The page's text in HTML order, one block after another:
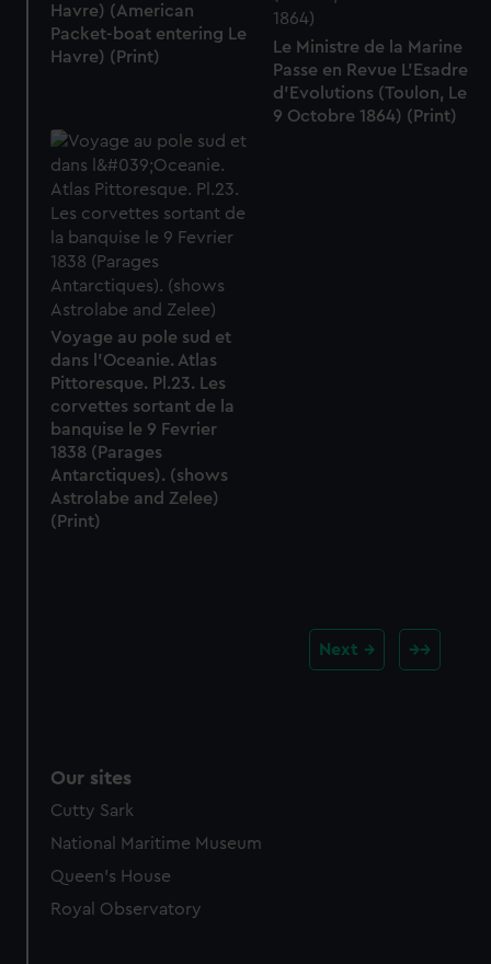
Le Ministre de la Marine
Passe en Revue L'Esadre
d'Evolutions (Toulon, Le
9 Octobre 1864) (Print)
Havre) (American
Packet-boat entering Le
Havre) (Print)
Voyage au pole sud et
dans l'Oceanie. Atlas
Pittoresque. Pl.23. Les
corvettes sortant de la
banquise le 9 Fevrier
1838 (Parages
Antarctiques). (shows
Astrolabe and Zelee)
(Print)
Next
Our sites
Cutty Sark
National Maritime Museum
Queen's House
Royal Observatory